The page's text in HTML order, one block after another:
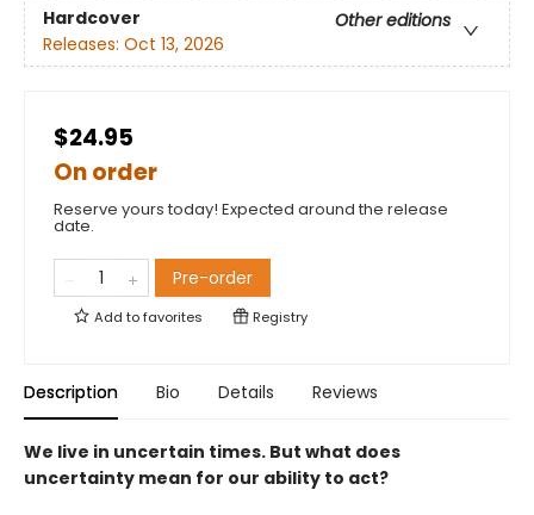
Hardcover
Other editions
Releases: Oct 13, 2026
$24.95
On order
Reserve yours today! Expected around the release
date.
Pre-order
Add tofavorites Registry
Description Bio Details Reviews
We live in uncertain times. But what does
uncertainty mean for our ability to act?